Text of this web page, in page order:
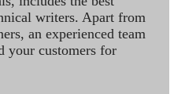
writers. Apart from
an experienced team
your customers for